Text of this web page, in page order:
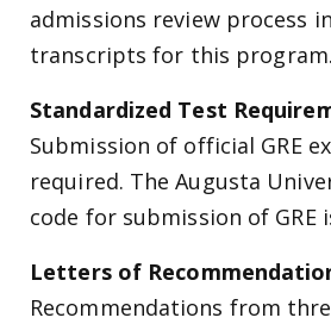
admissions review process
transcripts for this program.
Standardized Test
Submission of official GRE
required. The Augusta
code for submission of GRE
Letters of
Recommendations from